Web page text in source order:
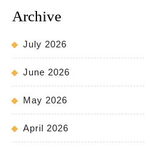
Archive
July 2026
June 2026
May 2026
April 2026